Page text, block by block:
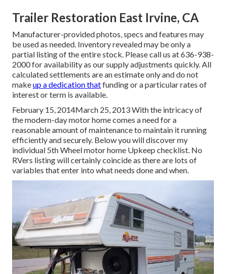
Trailer Restoration East Irvine, CA
Manufacturer-provided photos, specs and features may
be used as needed. Inventory revealed may be only a
partial listing of the entire stock. Please call us at 636-938-
2000 for availability as our supply adjustments quickly. All
calculated settlements are an estimate only and do not
makeup a dedication thatfunding or a particular rates of
interest or term is available.
February 15, 2014March 25, 2013 With the intricacy of
the modern-day motor home comes a need for a
reasonable amount of maintenance to maintain it running
efficiently and securely. Below you will discover my
individual 5th Wheel motor home Upkeep checklist. No
RVers listing will certainly coincide as there are lots of
variables that enter into what needs done and when.